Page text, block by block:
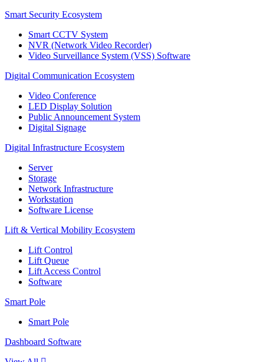
Smart Security Ecosystem
Smart CCTV System
NVR (Network Video Recorder)
Video Surveillance System (VSS) Software
Digital Communication Ecosystem
Video Conference
LED Display Solution
Public Announcement System
Digital Signage
Digital Infrastructure Ecosystem
Server
Storage
Network Infrastructure
Workstation
Software License
Lift & Vertical Mobility Ecosystem
Lift Control
Lift Queue
Lift Access Control
Software
Smart Pole
Smart Pole
Dashboard Software